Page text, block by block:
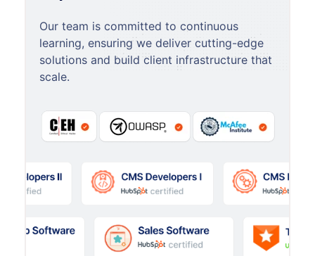
Our team is committed to continuous
learning, ensuring we deliver cutting-edge
solutions and build client infrastructure that
scale.